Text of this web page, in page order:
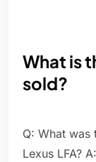
What is
sold?
Q: What
Lexus LFA?